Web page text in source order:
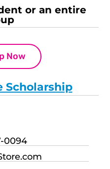
or an entire
Now
Scholarship
0094